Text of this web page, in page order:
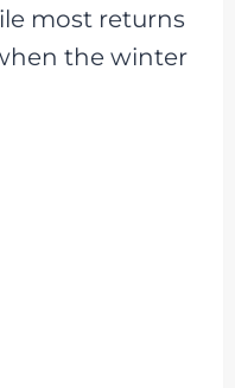
most returns
the winter